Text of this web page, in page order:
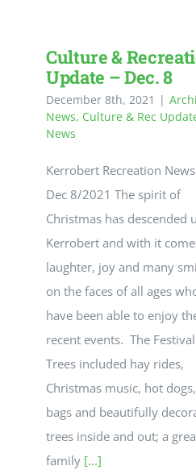
Culture &
Update – Dec. 8
December 8th, 2021 |
News, Culture & Rec
News
Kerrobert Recreation
Dec 8/2021 The spirit of
Christmas has descended
Kerrobert and with it
laughter, joy and many
on the faces of all ages
have been able to enjoy
recent events. The
Trees included hay rides,
Christmas music, hot
bags and beautifully
trees inside and out; a
family [...]